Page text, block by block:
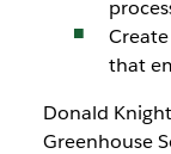
that
Donald
Greenhouse